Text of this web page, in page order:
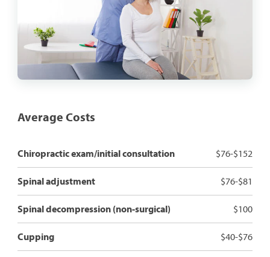
Average Costs
Chiropractic exam/initial consultation $76-$152
Spinal adjustment $76-$81
Spinal decompression (non-surgical) $100
Cupping $40-$76